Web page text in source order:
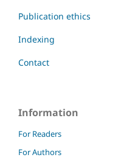
Publication ethics
Indexing
Contact
Information
For Readers
For Authors